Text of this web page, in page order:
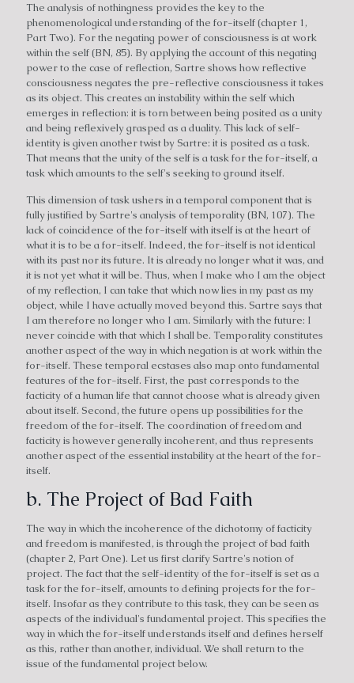
The analysis of nothingness provides the key to the
phenomenological understanding of the for-itself (chapter 1,
Part Two). For the negating power of consciousness is at work
within the self (BN, 85). By applying the account of this negating
power to the case of reflection, Sartre shows how reflective
consciousness negates the pre-reflective consciousness it takes
as its object. This creates an instability within the self which
emerges in reflection: it is torn between being posited as a unity
and being reflexively grasped as a duality. This lack of self-
identity is given another twist by Sartre: it is posited as a task.
That means that the unity of the self is a task for the for-itself, a
task which amounts to the self's seeking to ground itself.
This dimension of task ushers in a temporal component that is
fully justified by Sartre's analysis of temporality (BN, 107). The
lack of coincidence of the for-itself with itself is at the heart of
what it is to be a for-itself. Indeed, the for-itself is not identical
with its past nor its future. It is already no longer what it was, and
it is not yet what it will be. Thus, when I make who I am the object
of my reflection, I can take that which now lies in my past as my
object, while I have actually moved beyond this. Sartre says that
I am therefore no longer who I am. Similarly with the future: I
never coincide with that which I shall be. Temporality constitutes
another aspect of the way in which negation is at work within the
for-itself. These temporal ecstases also map onto fundamental
features of the for-itself. First, the past corresponds to the
facticity of a human life that cannot choose what is already given
about itself. Second, the future opens up possibilities for the
freedom of the for-itself. The coordination of freedom and
facticity is however generally incoherent, and thus represents
another aspect of the essential instability at the heart of the for-
itself.
b. The Project of Bad Faith
The way in which the incoherence of the dichotomy of facticity
and freedom is manifested, is through the project of bad faith
(chapter 2, Part One). Let us first clarify Sartre's notion of
project. The fact that the self-identity of the for-itself is set as a
task for the for-itself, amounts to defining projects for the for-
itself. Insofar as they contribute to this task, they can be seen as
aspects of the individual's fundamental project. This specifies the
way in which the for-itself understands itself and defines herself
as this, rather than another, individual. We shall return to the
issue of the fundamental project below.